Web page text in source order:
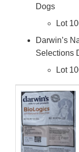
Dogs
Lot
Darwin’s
Selections
Lot